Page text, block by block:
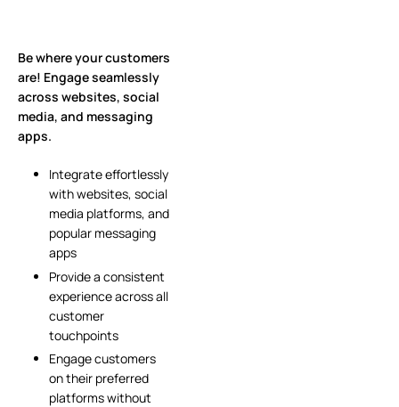
Be where your customers
are! Engage seamlessly
across websites, social
media, and messaging
apps.
Integrate effortlessly
with websites, social
media platforms, and
popular messaging
apps
Provide a consistent
experience across all
customer
touchpoints
Engage customers
on their preferred
platforms without